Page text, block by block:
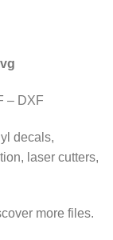
– DXF
decals,
laser cutters,
more files.